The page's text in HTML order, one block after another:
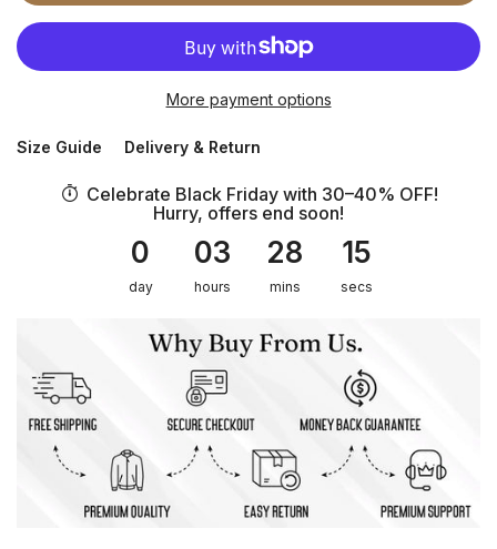
More payment options
Size Guide Delivery & Return
Celebrate Black Friday with 30–40% OFF!
Hurry, offers end soon!
0
day
03
hours
28
mins
15
secs